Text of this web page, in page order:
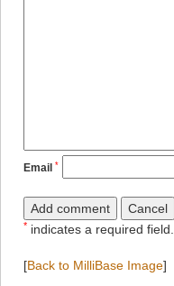
Email *
* indicates a required field.
[Back to MilliBase Image]